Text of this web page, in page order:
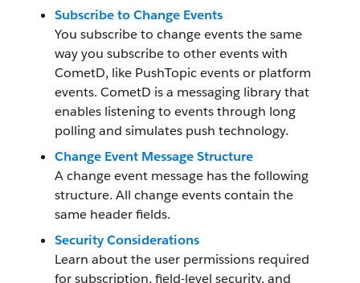
Subscribe to Change Events
You subscribe to change events the same
way you subscribe to other events with
CometD, like PushTopic events or platform
events. CometD is a messaging library that
enables listening to events through long
polling and simulates push technology.
Change Event Message Structure
A change event message has the following
structure. All change events contain the
same header fields.
Security Considerations
Learn about the user permissions required
for subscription, field-level security, and